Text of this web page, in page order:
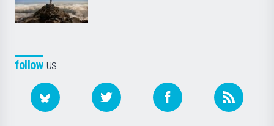
followus